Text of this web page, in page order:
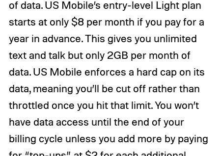
of data. US Mobile’s entry-level Light plan
starts at only $8 per month if you pay for a
year in advance. This gives you unlimited
text and talk but only 2GB per month of
data. US Mobile enforces a hard cap on its
data, meaning you’ll be cut off rather than
throttled once you hit that limit. You won’t
have data access until the end of your
billing cycle unless you add more by paying